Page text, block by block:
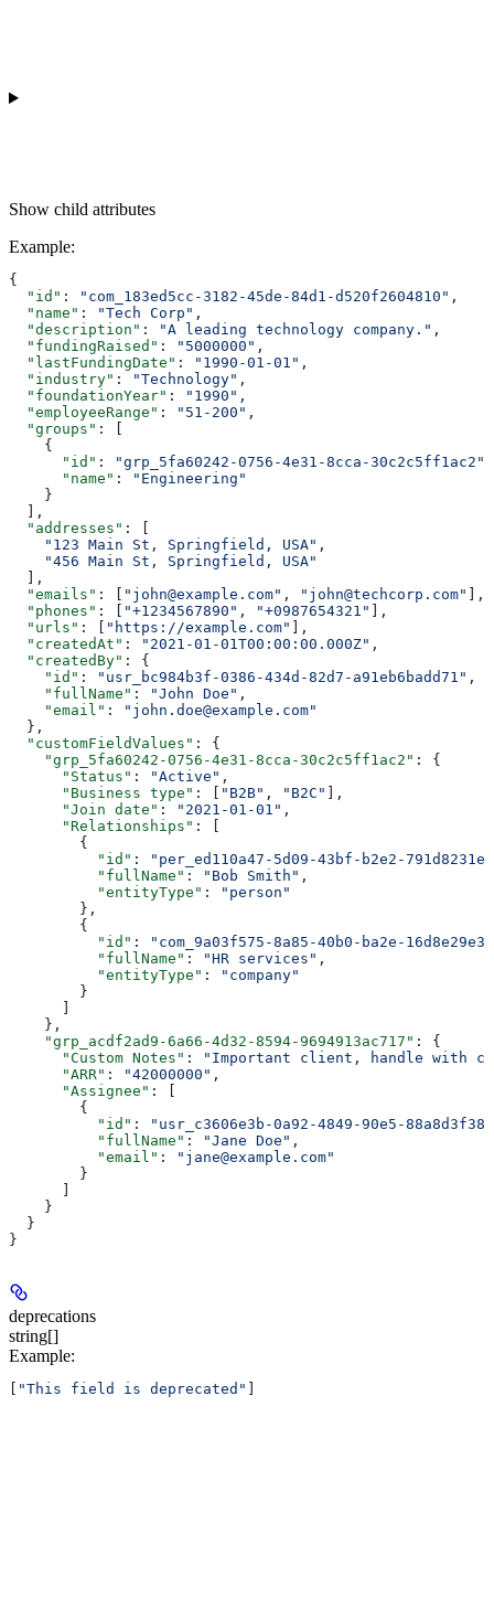
Show child attributes
Example:
{
  "id"
: "com_183ed5cc-3182-45de-84d1-d520f2604810" ,
  "name"
: "Tech Corp" ,
  "description"
: "A leading technology company." ,
  "fundingRaised"
: "5000000" ,
  "lastFundingDate"
: "1990-01-01" ,
  "industry"
: "Technology" ,
  "foundationYear"
: "1990" ,
  "employeeRange"
: "51-200" ,
  "groups"
: [
    {
      "id"
: "grp_5fa60242-0756-4e31-8cca-30c2c5ff1ac2"
      "name"
:
"Engineering"
    }
  ],
  "addresses"
: [
    "123 Main St, Springfield, USA"
,
    "456 Main St, Springfield, USA"
  ],
  "emails"
: [ "john@example.com" , "john@techcorp.com"
],
  "phones"
: [ "+1234567890" , "+0987654321"
],
  "urls"
: [ "https://example.com"
],
  "createdAt"
: "2021-01-01T00:00:00.000Z" ,
  "createdBy"
: {
    "id"
: "usr_bc984b3f-0386-434d-82d7-a91eb6badd71" ,
    "fullName"
: "John Doe" ,
    "email"
:
"john.doe@example.com"
  },
  "customFieldValues"
: {
    "grp_5fa60242-0756-4e31-8cca-30c2c5ff1ac2"
: {
      "Status"
: "Active" ,
      "Business type"
: [ "B2B" , "B2C"
],
      "Join date"
: "2021-01-01" ,
      "Relationships"
: [
        {
          "id"
:
"per_ed110a47-5d09-43bf-b2e2-
          "fullName"
: "Bob Smith" ,
          "entityType"
:
"person"
        },
        {
          "id"
:
"com_9a03f575-8a85-40b0-ba2e-
          "fullName"
: "HR services" ,
          "entityType"
:
"company"
        }
    },
    "grp_acdf2ad9-6a66-4d32-8594-9694913ac717"
: {
      "Custom Notes"
:
"Important client, handle with
      "ARR"
: "42000000" ,
      "Assignee"
: [
        {
          "id"
:
"usr_c3606e3b-0a92-4849-90e5-
          "fullName"
: "Jane Doe" ,
          "email"
:
"jane@example.com"
        }
    }
  }
}
deprecations
string[]
Example:
"This field is deprecated"